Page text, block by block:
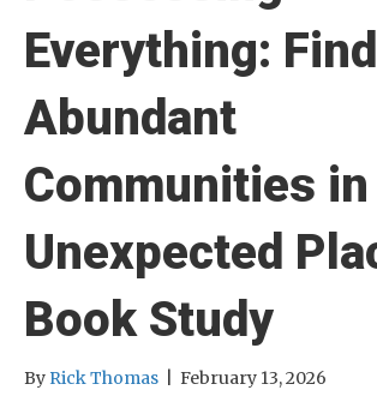
Everything:
Abundant
Communities in
Unexpected
Book Study
By Rick Thomas February 13, 2026